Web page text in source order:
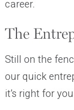
career.
The
Still on the
our quick
it’s right for